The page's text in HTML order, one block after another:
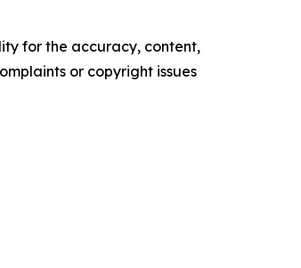
for the accuracy, content,
or copyright issues